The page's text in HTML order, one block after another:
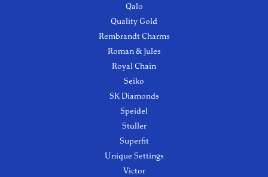
Qalo
Quality Gold
Rembrandt Charms
Roman & Jules
Royal Chain
Seiko
SK Diamonds
Speidel
Stuller
Superfit
Unique Settings
Victor